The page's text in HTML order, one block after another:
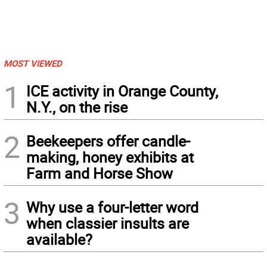
MOST VIEWED
1
ICE activity in Orange County,
N.Y., on the rise
2 Beekeepers offer candle-
making, honey exhibits at
Farm and Horse Show
3 Why use a four-letter word
when classier insults are
available?